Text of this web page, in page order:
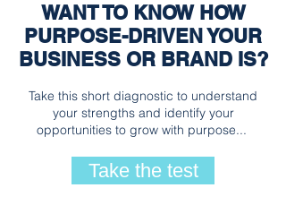
WANT TO KNOW HOW
PURPOSE-DRIVEN YOUR
BUSINESS OR BRAND IS?
Take this short diagnostic to understand
your strengths and identify your
opportunities to grow with purpose...
Take the test